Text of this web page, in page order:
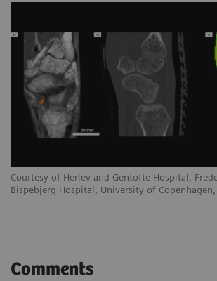
Courtesy of Herlev and Gentofte Hospital,
Bispebjerg Hospital, University of Copenhagen,
Comments